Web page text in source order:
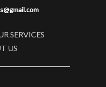
SERVICES
US